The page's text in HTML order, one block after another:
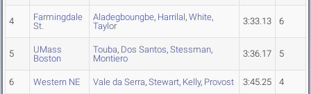
4
Farmingdale
St.
Aladegboungbe, Harrilal, White,
Taylor
3:33.13 6
5
UMass
Boston
Touba, Dos Santos, Stessman,
Montiero
3:36.17 5
6 Western NE Vale da Serra, Stewart, Kelly, Provost 3:45.25 4